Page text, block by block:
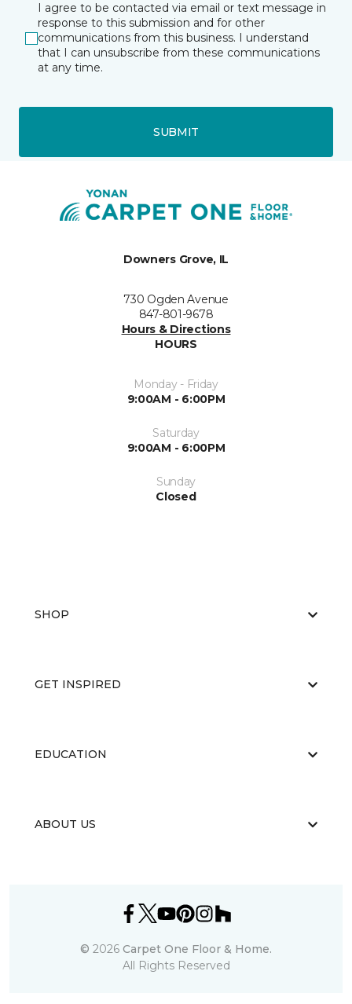
I agree to be contacted via email or text message in
response to this submission and for other
communications from this business. I understand
that I can unsubscribe from these communications
at any time.
SUBMIT
Downers Grove, IL
730 Ogden Avenue
847-801-9678
Hours & Directions
HOURS
Monday - Friday
9:00AM - 6:00PM
Saturday
9:00AM - 6:00PM
Sunday
Closed
SHOP
GET INSPIRED
EDUCATION
ABOUT US
© 2026 Carpet One Floor & Home.
All Rights Reserved